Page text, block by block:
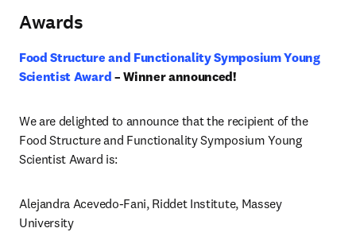
Awards
Food Structure and Functionality Symposium Young
Scientist Award – Winner announced!
We are delighted to announce that the recipient of the
Food Structure and Functionality Symposium Young
Scientist Award is:
Alejandra Acevedo-Fani, Riddet Institute, Massey
University